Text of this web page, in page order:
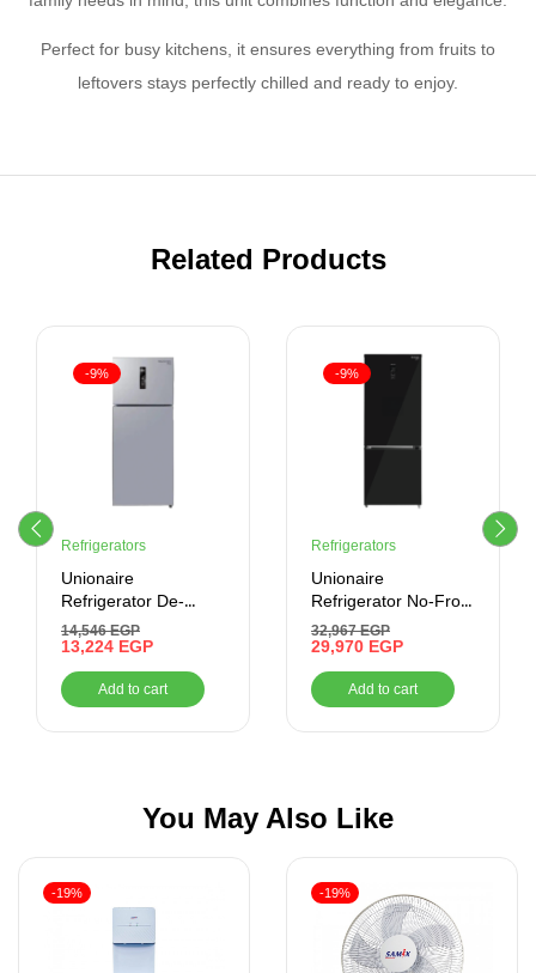
Perfect for busy kitchens, it ensures everything from fruits to
leftovers stays perfectly chilled and ready to enjoy.
Related Products
-9%
Refrigerators
Unionaire
Refrigerator De-
Frost, 320 Liter,
Digital , Silver
14,546EGP
13,224 EGP
Add to cart
-9%
Refrigerators
Unionaire
Refrigerator No-Frost
505 liter-Combi –
Digital- Bluetooth
32,967EGP
29,970 EGP
Add to cart
You May Also Like
-19% -19%